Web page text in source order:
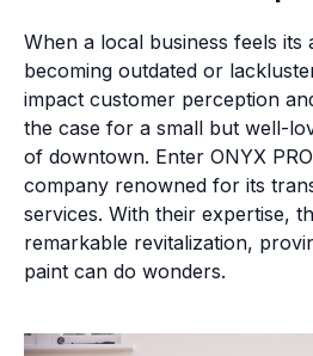
When a local business feels its
becoming outdated or
impact customer perception
the case for a small but well-
of downtown. Enter ONYX
company renowned for its
services. With their expertise,
remarkable revitalization,
paint can do wonders.